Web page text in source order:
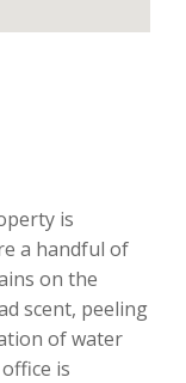
is
a handful of
on the
scent, peeling
of water
is